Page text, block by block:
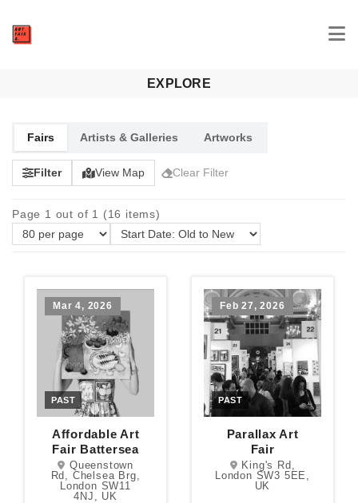
EXPLORE
Fairs Artists & Galleries Artworks
Filter View Map Clear Filter
Page 1 out of 1 (16 items)
Mar 4, 2026
PAST
Affordable Art
Fair Battersea
Queenstown
Rd, Chelsea Brg,
London SW11
4NJ, UK
Feb 27, 2026
PAST
Parallax Art
Fair
King's Rd,
London SW3 5EE,
UK